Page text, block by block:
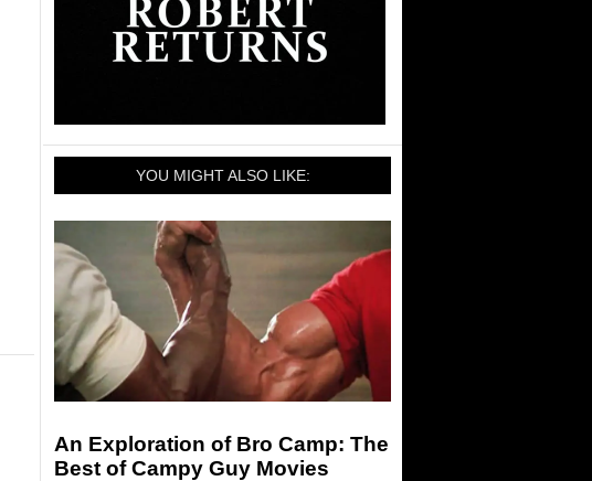
YOU MIGHT ALSO LIKE:
An Exploration of Bro Camp: The
Best of Campy Guy Movies